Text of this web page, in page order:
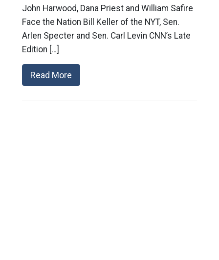
John Harwood, Dana Priest and William Safire
Face the Nation Bill Keller of the NYT, Sen.
Arlen Specter and Sen. Carl Levin CNN’s Late
Edition […]
Read More